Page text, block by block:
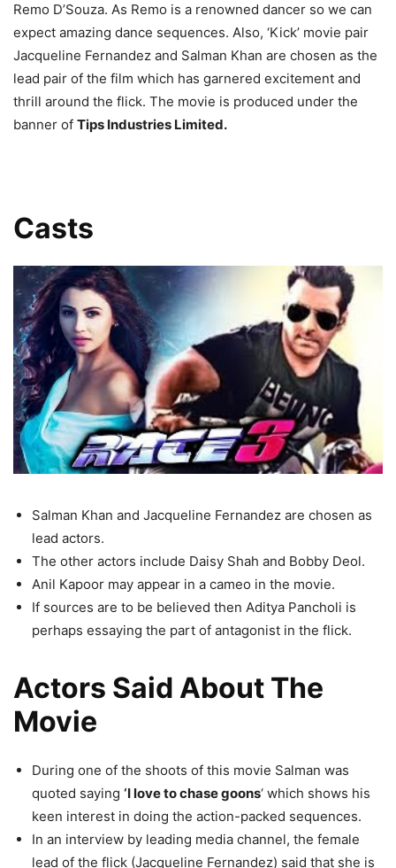
Remo D’Souza. As Remo is a renowned dancer so we can
expect amazing dance sequences. Also, ‘Kick’ movie pair
Jacqueline Fernandez and Salman Khan are chosen as the
lead pair of the film which has garnered excitement and
thrill around the flick. The movie is produced under the
banner of Tips Industries Limited.
Casts
Salman Khan and Jacqueline Fernandez are chosen as
lead actors.
The other actors include Daisy Shah and Bobby Deol.
Anil Kapoor may appear in a cameo in the movie.
If sources are to be believed then Aditya Pancholi is
perhaps essaying the part of antagonist in the flick.
Actors Said About The
Movie
During one of the shoots of this movie Salman was
quoted saying ‘I love to chase goons‘ which shows his
keen interest in doing the action-packed sequences.
In an interview by leading media channel, the female
lead of the flick (Jacqueline Fernandez) said that she is